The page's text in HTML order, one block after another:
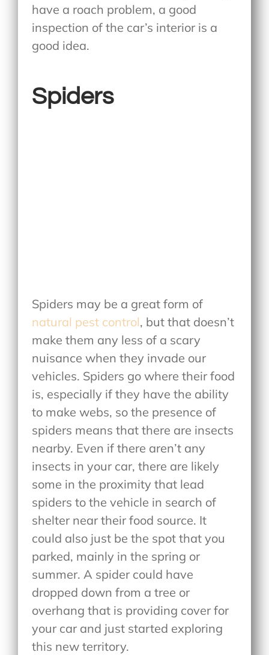
have a roach problem, a good
inspection of the car’s interior is a
good idea.
Spiders
Spiders may be a great form of
natural pest control, but that doesn’t
make them any less of a scary
nuisance when they invade our
vehicles. Spiders go where their food
is, especially if they have the ability
to make webs, so the presence of
spiders means that there are insects
nearby. Even if there aren’t any
insects in your car, there are likely
some in the proximity that lead
spiders to the vehicle in search of
shelter near their food source. It
could also just be the spot that you
parked, mainly in the spring or
summer. A spider could have
dropped down from a tree or
overhang that is providing cover for
your car and just started exploring
this new territory.